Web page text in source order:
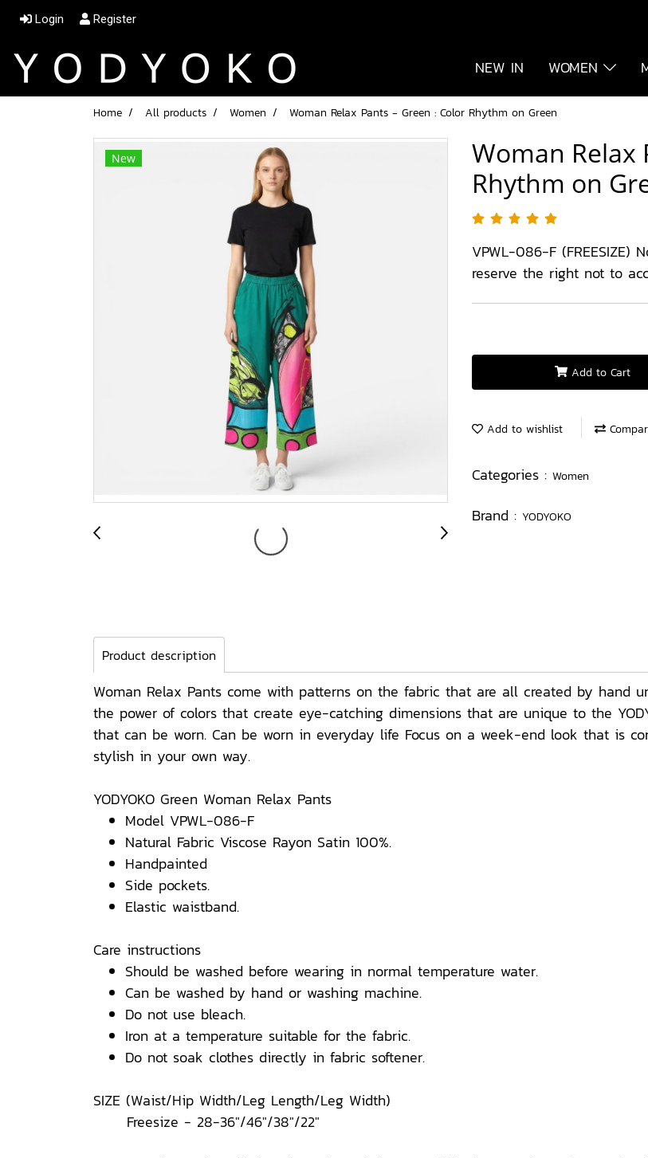
Login Register
NEW IN WOMEN
Home All products Women Woman Relax Pants - Green : Color Rhythm on Green
New
Woman Relax
Rhythm on
VPWL-086-F (FREESIZE)
reserve the right not to
Add to Cart
Add to wishlist
Categories : Women
Brand : YODYOKO
Product description
Woman Relax Pants come with patterns on the fabric that are all created by hand
the power of colors that create eye-catching dimensions that are unique to the
that can be worn. Can be worn in everyday life Focus on a week-end look that is
stylish in your own way.
YODYOKO Green Woman Relax Pants
Model VPWL-086-F
Natural Fabric Viscose Rayon Satin 100%.
Handpainted
Side pockets.
Elastic waistband.
Care instructions
Should be washed before wearing in normal temperature water.
Can be washed by hand or washing machine.
Do not use bleach.
Iron at a temperature suitable for the fabric.
Do not soak clothes directly in fabric softener.
SIZE (Waist/Hip Width/Leg Length/Leg Width)
Freesize - 28-36"/46"/38"/22"